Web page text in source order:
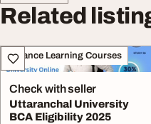
Related
Distance Learning Courses
Check with seller
Uttaranchal University
BCA Eligibility 2025